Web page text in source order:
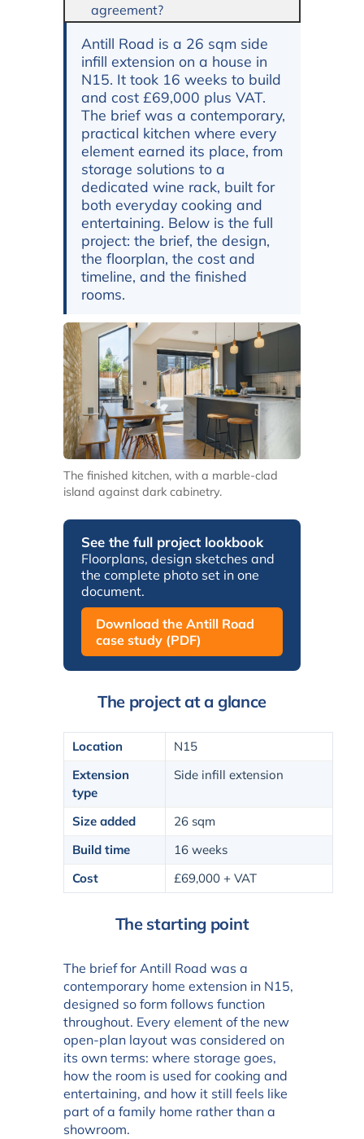
agreement?
Antill Road is a 26 sqm side
infill extension on a house in
N15. It took 16 weeks to build
and cost £69,000 plus VAT.
The brief was a contemporary,
practical kitchen where every
element earned its place, from
storage solutions to a
dedicated wine rack, built for
both everyday cooking and
entertaining. Below is the full
project: the brief, the design,
the floorplan, the cost and
timeline, and the finished
rooms.
The finished kitchen, with a marble-clad
island against dark cabinetry.
See the full project lookbook
Floorplans, design sketches and
the complete photo set in one
document.
Download the Antill Road
case study (PDF)
The project at a glance
Location
N15
Extension
type
Side infill extension
Size added
26 sqm
Build time
16 weeks
Cost
£69,000 + VAT
The starting point
The brief for Antill Road was a
contemporary home extension in N15,
designed so form follows function
throughout. Every element of the new
open-plan layout was considered on
its own terms: where storage goes,
how the room is used for cooking and
entertaining, and how it still feels like
part of a family home rather than a
showroom.